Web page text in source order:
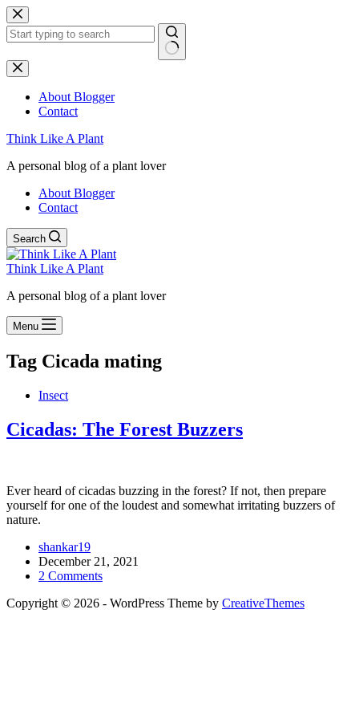
Skip
to
content
No
results
About Blogger
Contact
Think Like A Plant
A personal blog of a plant lover
About Blogger
Contact
Search
Think Like A Plant
A personal blog of a plant lover
Menu
Tag Cicada mating
Insect
Cicadas: The Forest Buzzers
Ever heard of cicadas buzzing in the forest? If not, then prepare
yourself for one of the loudest and somewhat irritating buzzers of
nature.
shankar19
December 21, 2021
2 Comments
Copyright © 2026 - WordPress Theme by CreativeThemes